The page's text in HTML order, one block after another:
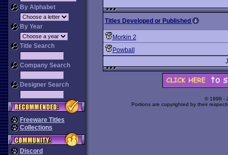
By Alphabet
By Year
Title Search
Company Search
Designer Search
Freeware Titles
Collections
Discord
Titles Developed or Published
Morkin 2
Powball
© 1998 -
Portions are copyrighted by their